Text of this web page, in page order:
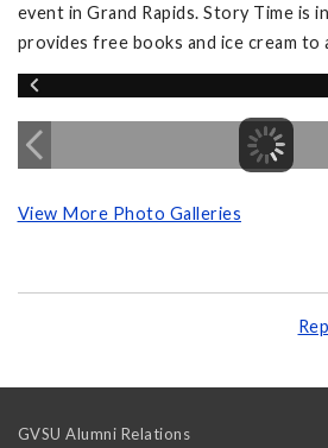
event in Grand Rapids. Story Time is
provides free books and ice cream to
View More Photo Galleries
GVSU Alumni Relations